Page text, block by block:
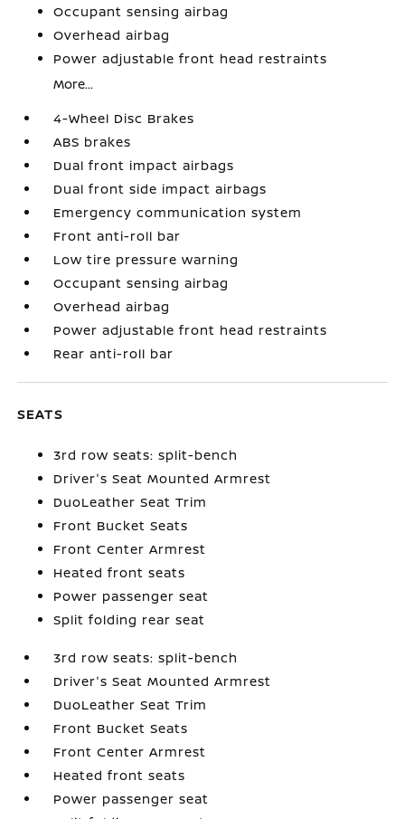
Occupant sensing airbag
Overhead airbag
Power adjustable front head restraints
More...
4-Wheel Disc Brakes
ABS brakes
Dual front impact airbags
Dual front side impact airbags
Emergency communication system
Front anti-roll bar
Low tire pressure warning
Occupant sensing airbag
Overhead airbag
Power adjustable front head restraints
Rear anti-roll bar
SEATS
3rd row seats: split-bench
Driver's Seat Mounted Armrest
DuoLeather Seat Trim
Front Bucket Seats
Front Center Armrest
Heated front seats
Power passenger seat
Split folding rear seat
3rd row seats: split-bench
Driver's Seat Mounted Armrest
DuoLeather Seat Trim
Front Bucket Seats
Front Center Armrest
Heated front seats
Power passenger seat